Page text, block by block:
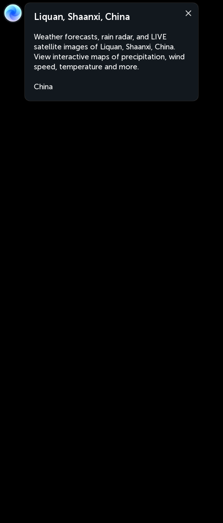
Liquan, Shaanxi, China
Weather forecasts, rain radar, and LIVE
satellite images of Liquan, Shaanxi, China.
View interactive maps of precipitation, wind
speed, temperature and more.
China